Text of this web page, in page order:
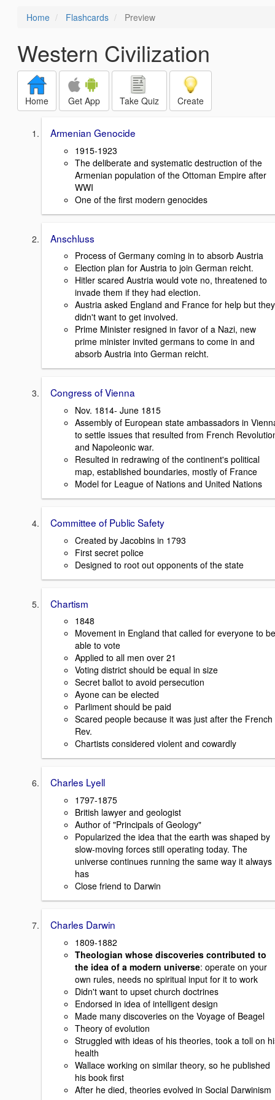
Home Flashcards Preview
Western Civilization
Home Get App Take Quiz Create
Armenian Genocide
1915-1923
The deliberate and systematic destruction of the
Armenian population of the Ottoman Empire after
WWI
One of the first modern genocides
Anschluss
Process of Germany coming in to absorb Austria
Election plan for Austria to join German reicht.
Hitler scared Austria would vote no, threatened to
invade them if they had election.
Austria asked England and France for help but they
didn't want to get involved.
Prime Minister resigned in favor of a Nazi, new
prime minister invited germans to come in and
absorb Austria into German reicht.
Congress of Vienna
Nov. 1814- June 1815
Assembly of European state ambassadors in
to settle issues that resulted from French
and Napoleonic war.
Resulted in redrawing of the continent's political
map, established boundaries, mostly of France
Model for League of Nations and United Nations
Committee of Public Safety
Created by Jacobins in 1793
First secret police
Designed to root out opponents of the state
Chartism
1848
Movement in England that called for everyone to be
able to vote
Applied to all men over 21
Voting district should be equal in size
Secret ballot to avoid persecution
Ayone can be elected
Parliment should be paid
Scared people because it was just after the French
Rev.
Chartists considered violent and cowardly
Charles Lyell
1797-1875
British lawyer and geologist
Author of "Principals of Geology"
Popularized the idea that the earth was shaped by
slow-moving forces still operating today. The
universe continues running the same way it always
has
Close friend to Darwin
Charles Darwin
1809-1882
Theologian whose discoveries contributed to
the idea of a modern universe: operate on your
own rules, needs no spiritual input for it to work
Didn't want to upset church doctrines
Endorsed in idea of intelligent design
Made many discoveries on the Voyage of Beagel
Theory of evolution
Struggled with ideas of his theories, took a toll on
health
Wallace working on similar theory, so he published
his book first
After he died, theories evolved in Social Darwinism